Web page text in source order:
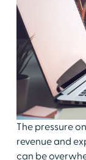
The pressure
revenue and
can be